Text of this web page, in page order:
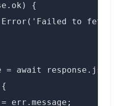
{
to fetch
= await
err.message;